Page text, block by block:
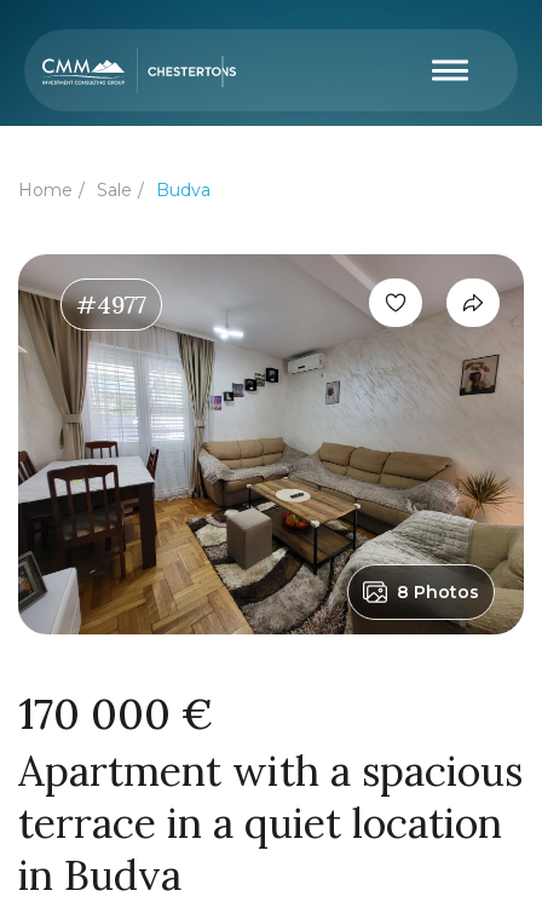
Home Sale Budva
#4977
8 Photos
170 000 €
Apartment with a spacious
terrace in a quiet location
in Budva